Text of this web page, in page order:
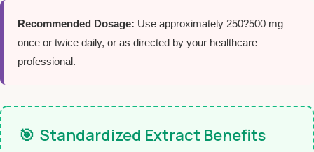
Recommended Dosage: Use approximately 250?500 mg
once or twice daily, or as directed by your healthcare
professional.
🎯 Standardized Extract Benefits